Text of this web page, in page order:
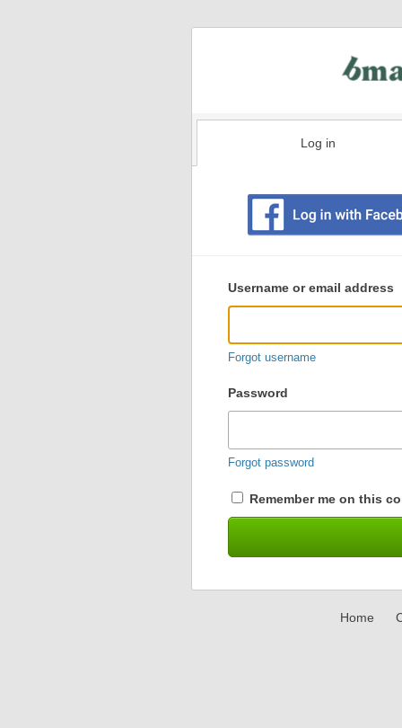
Log in
user
login
Username or email address
Forgot username
Password
Forgot password
Remember me on this
Home